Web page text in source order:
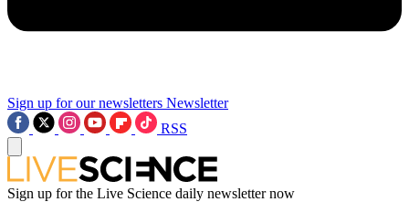
Sign up for our newsletters Newsletter
RSS
Sign up for the Live Science daily newsletter now